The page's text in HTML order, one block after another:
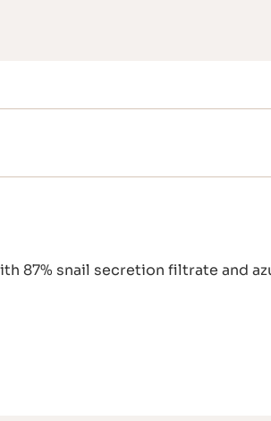
87% snail secretion filtrate and